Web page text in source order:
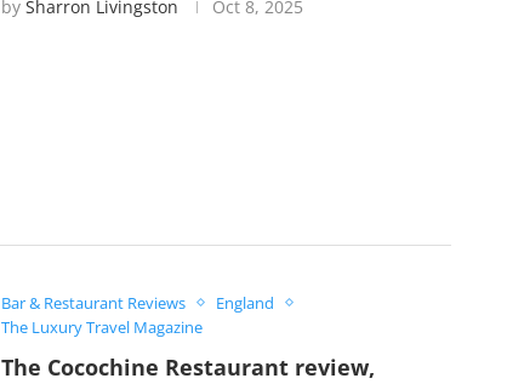
by Sharron Livingston Oct 8, 2025
Bar & Restaurant Reviews
England
The Luxury Travel Magazine
The Cocochine Restaurant review,